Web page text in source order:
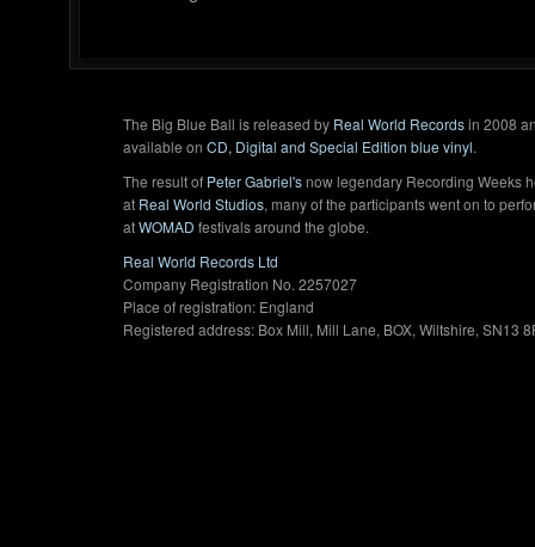
The Big Blue Ball is released by Real World Recordsin 2008
available on CD, Digital and Special Edition blue vinyl.
The result of Peter Gabriel'snow legendary Recording Weeks
at Real World Studios, many of the participants went on to
atWOMAD festivals around the globe.
Real World Records Ltd
Company Registration No. 2257027
Place of registration: England
Registered address: Box Mill, Mill Lane, BOX, Wiltshire, SN13